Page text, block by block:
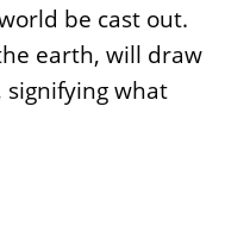
be cast out.
earth, will draw
signifying what